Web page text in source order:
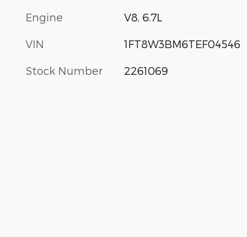
Engine V8, 6.7L
VIN 1FT8W3BM6TEF04546
Stock Number 2261069